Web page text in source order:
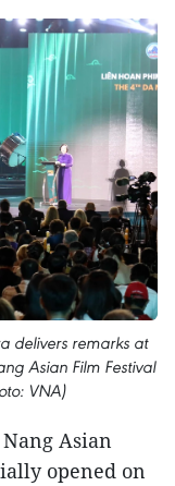
delivers remarks at
Asian Film Festival
VNA)
Asian
opened on